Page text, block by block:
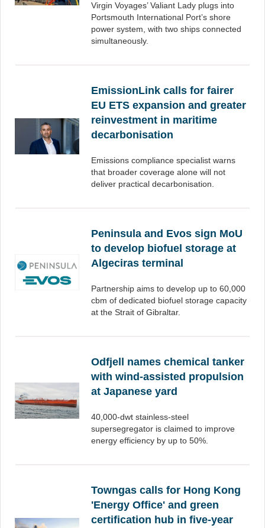
Virgin Voyages’ Valiant Lady plugs into
Portsmouth International Port’s shore
power system, with two ships connected
simultaneously.
EmissionLink calls for fairer
EU ETS expansion and greater
reinvestment in maritime
decarbonisation
Emissions compliance specialist warns
that broader coverage alone will not
deliver practical decarbonisation.
Peninsula and Evos sign MoU
to develop biofuel storage at
Algeciras terminal
Partnership aims to develop up to 60,000
cbm of dedicated biofuel storage capacity
at the Strait of Gibraltar.
Odfjell names chemical tanker
with wind-assisted propulsion
at Japanese yard
40,000-dwt stainless-steel
supersegregator is claimed to improve
energy efficiency by up to 50%.
Towngas calls for Hong Kong
'Energy Office' and green
certification hub in five-year